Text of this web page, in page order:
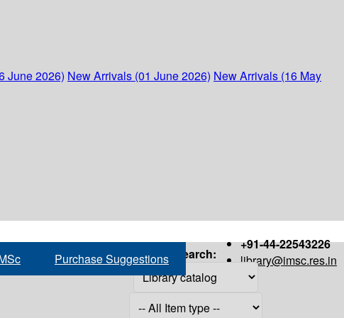
June 2026) New Arrivals (01 June 2026) New Arrivals (16 May
+91-44-22543226
library@imsc.res.in
Purchase Suggestions Search: